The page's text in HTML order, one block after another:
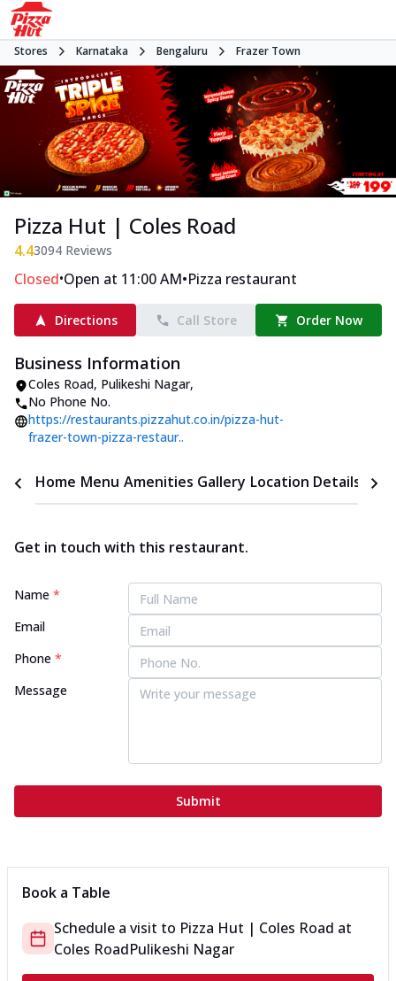
Stores Karnataka Bengaluru Frazer Town
Pizza Hut | Coles Road
4.43094 Reviews
Closed•Open at 11:00 AM•Pizza restaurant
Directions Call Store Order Now
Business Information
Coles Road, Pulikeshi Nagar,
No Phone No.
https://restaurants.pizzahut.co.in/pizza-hut-
frazer-town-pizza-restaur..
Home Menu Amenities Gallery Location Details
Get in touch with this restaurant.
Name *
Email
Phone *
Message
Submit
Book a Table
Schedule a visit to Pizza Hut | Coles Road at
Coles RoadPulikeshi Nagar